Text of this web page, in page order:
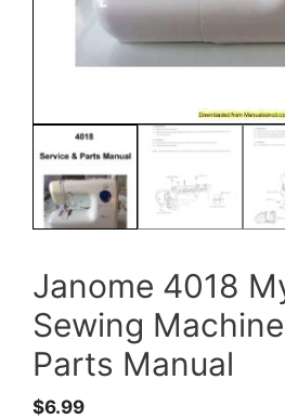
Janome 4018
Sewing
Parts Manual
$6.99